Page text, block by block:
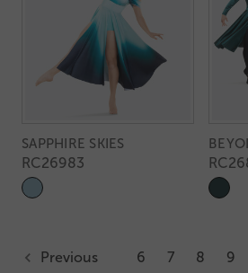
SAPPHIRE SKIES
RC26983
Previous 6 7 8 9